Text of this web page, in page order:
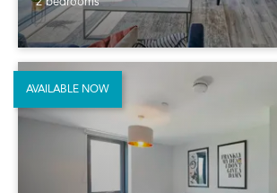
2 bedrooms
AVAILABLE NOW